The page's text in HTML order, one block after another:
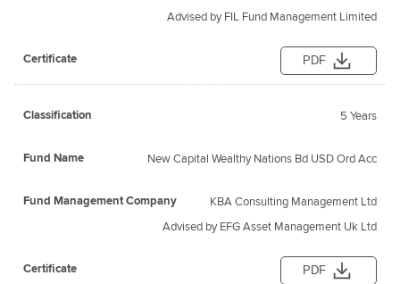
Advised by FIL Fund Management Limited
PDF
5 Years
New Capital Wealthy Nations Bd USD Ord Acc
KBA Consulting Management Ltd
Advised by EFG Asset Management Uk Ltd
PDF